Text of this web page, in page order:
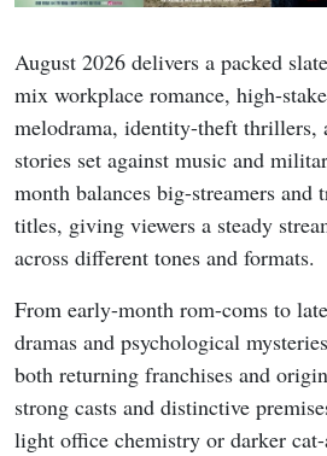
August 2026 delivers a packed
mix workplace romance, high-
melodrama, identity-theft thrillers,
stories set against music and
month balances big-streamers and
titles, giving viewers a steady
across different tones and formats.
From early-month rom-coms to
dramas and psychological
both returning franchises and
strong casts and distinctive
light office chemistry or darker cat-